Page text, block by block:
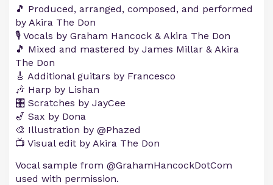
🎵 Produced, arranged, composed, and performed
by Akira The Don
🎙️ Vocals by Graham Hancock & Akira The Don
🎵 Mixed and mastered by James Millar & Akira
The Don
🎸 Additional guitars by Francesco
🎶 Harp by Lishan
🎛️ Scratches by JayCee
🎷 Sax by Dona
🎨 Illustration by @Phazed
📺 Visual edit by Akira The Don
Vocal sample from @GrahamHancockDotCom​
used with permission.